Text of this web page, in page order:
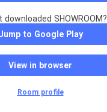
downloaded SHOWROOM?
to Google Play
View in browser
Room profile